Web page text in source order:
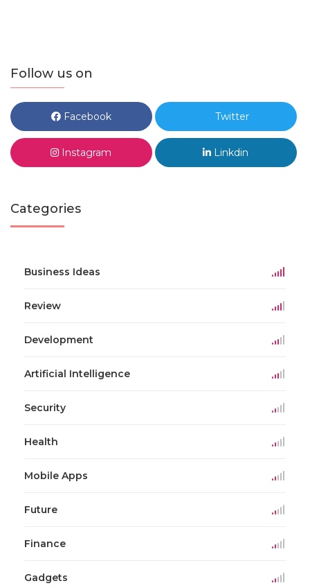
Follow us on
Facebook Twitter
Instagram Linkdin
Categories
Business Ideas
Review
Development
Artificial Intelligence
Security
Health
Mobile Apps
Future
Finance
Gadgets